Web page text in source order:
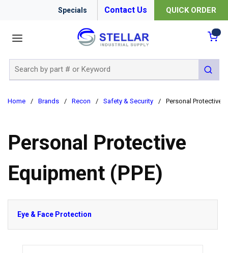
Specials Contact Us QUICK ORDER
submit
Home / Brands / Recon / Safety & Security / Personal Protective
Personal Protective
Equipment (PPE)
Eye & Face Protection